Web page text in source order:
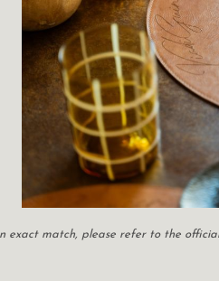
exact match, please refer to the